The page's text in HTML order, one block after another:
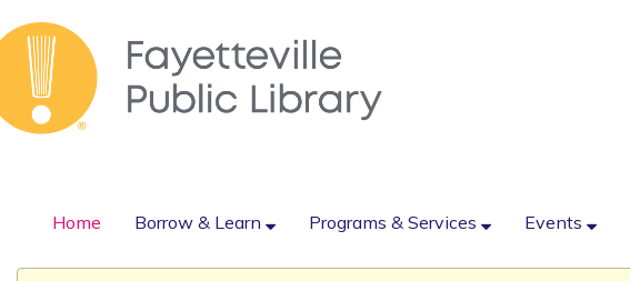
Home Borrow & Learn Programs & Services Events